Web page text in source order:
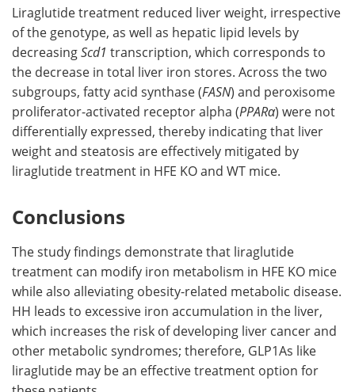
Liraglutide treatment reduced liver weight, irrespective
of the genotype, as well as hepatic lipid levels by
decreasingScd1 transcription, which corresponds to
the decrease in total liver iron stores. Across the two
subgroups, fatty acid synthase (FASN) and peroxisome
proliferator-activated receptor alpha (PPARα) were not
differentially expressed, thereby indicating that liver
weight and steatosis are effectively mitigated by
liraglutide treatment in HFE KO and WT mice.
Conclusions
The study findings demonstrate that liraglutide
treatment can modify iron metabolism in HFE KO mice
while also alleviating obesity-related metabolic disease.
HH leads to excessive iron accumulation in the liver,
which increases the risk of developing liver cancer and
other metabolic syndromes; therefore, GLP1As like
liraglutide may be an effective treatment option for